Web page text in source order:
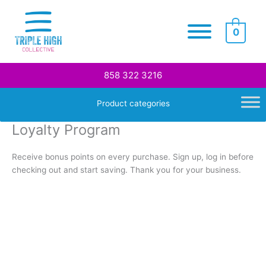
content
0
858 322 3216
Product categories
Loyalty Program
Receive bonus points on every purchase. Sign up, log in before
checking out and start saving. Thank you for your business.